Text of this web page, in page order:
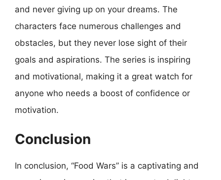
and never giving up on your dreams. The
characters face numerous challenges and
obstacles, but they never lose sight of their
goals and aspirations. The series is inspiring
and motivational, making it a great watch for
anyone who needs a boost of confidence or
motivation.
Conclusion
In conclusion, “Food Wars” is a captivating and